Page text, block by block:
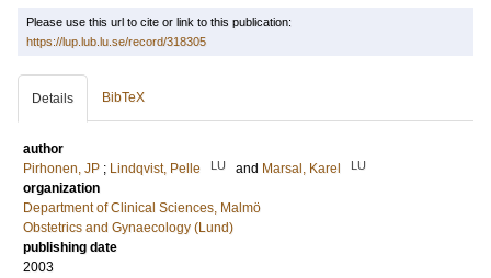
Please use this url to cite or link to this publication:
https://lup.lub.lu.se/record/318305
Details BibTeX
author
Pirhonen, JP ; Lindqvist, Pelle LU and Marsal, Karel LU
organization
Department of Clinical Sciences, Malmö
Obstetrics and Gynaecology (Lund)
publishing date
2003